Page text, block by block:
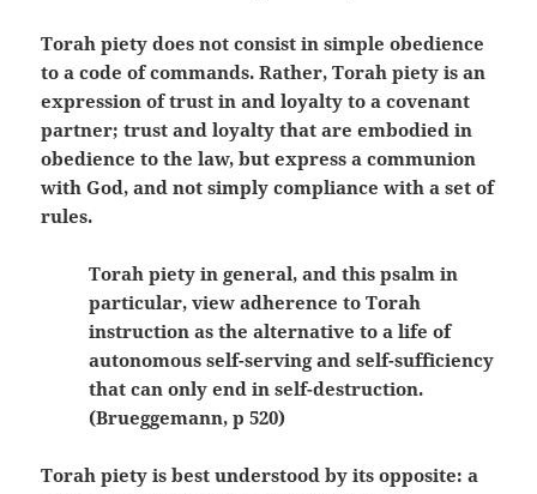
Torah piety does not consist in simple obedience
to a code of commands. Rather, Torah piety is an
expression of trust in and loyalty to a covenant
partner; trust and loyalty that are embodied in
obedience to the law, but express a communion
with God, and not simply compliance with a set of
rules.
Torah piety in general, and this psalm in
particular, view adherence to Torah
instruction as the alternative to a life of
autonomous self-serving and self-sufficiency
that can only end in self-destruction.
(Brueggemann, p 520)
Torah piety is best understood by its opposite: a